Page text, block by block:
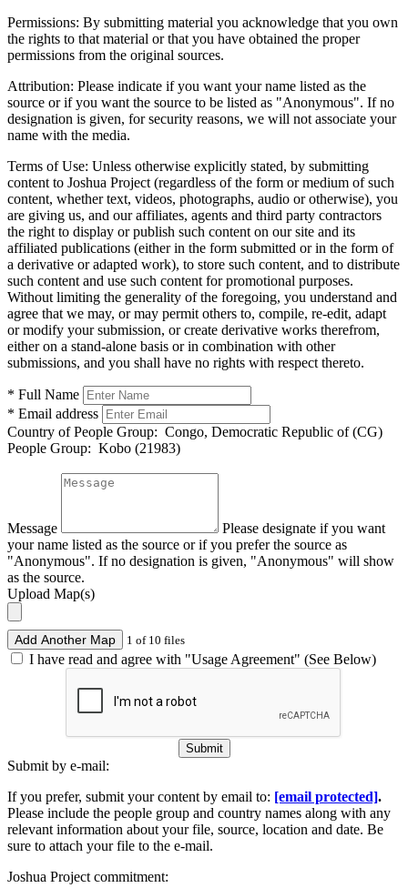
Permissions: By submitting material you acknowledge that you own
the rights to that material or that you have obtained the proper
permissions from the original sources.
Attribution: Please indicate if you want your name listed as the
source or if you want the source to be listed as "Anonymous". If no
designation is given, for security reasons, we will not associate your
name with the media.
Terms of Use: Unless otherwise explicitly stated, by submitting
content to Joshua Project (regardless of the form or medium of such
content, whether text, videos, photographs, audio or otherwise), you
are giving us, and our affiliates, agents and third party contractors
the right to display or publish such content on our site and its
affiliated publications (either in the form submitted or in the form of
a derivative or adapted work), to store such content, and to distribute
such content and use such content for promotional purposes.
Without limiting the generality of the foregoing, you understand and
agree that we may, or may permit others to, compile, re-edit, adapt
or modify your submission, or create derivative works therefrom,
either on a stand-alone basis or in combination with other
submissions, and you shall have no rights with respect thereto.
* Full Name
* Email address
Country of People Group: Congo, Democratic Republic of (CG)
People Group: Kobo (21983)
Message
Please designate if you want
your name listed as the source or if you prefer the source as
"Anonymous". If no designation is given, "Anonymous" will show
as the source.
Upload Map(s)
Add Another Map 1 of 10 files
I have read and agree with "Usage Agreement" (See Below)
Submit
Submit by e-mail:
If you prefer, submit your content by email to: [email protected].
Please include the people group and country names along with any
relevant information about your file, source, location and date. Be
sure to attach your file to the e-mail.
Joshua Project commitment: